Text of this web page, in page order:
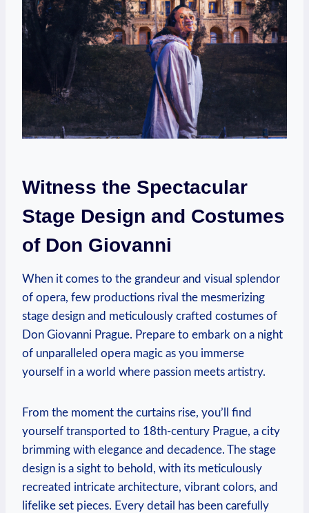
Witness the Spectacular
Stage Design and Costumes
of Don Giovanni
When it​ comes to the grandeur and visual splendor
of opera, few‍ productions ⁢rival the mesmerizing
stage design ‌and ⁣meticulously crafted costumes of
Don ⁣Giovanni ​Prague. Prepare to embark⁤ on a night
of unparalleled ⁢opera magic as you immerse
yourself in a world where passion meets artistry.
From the ⁢moment the⁢ curtains rise, you’ll find
yourself‌ transported to 18th-century Prague, a ⁤city
brimming with elegance and decadence. ‌The stage‌
design is a sight ‍to behold, with its meticulously‍
recreated intricate architecture,​ vibrant colors, and
lifelike set pieces.‍ Every detail has been carefully